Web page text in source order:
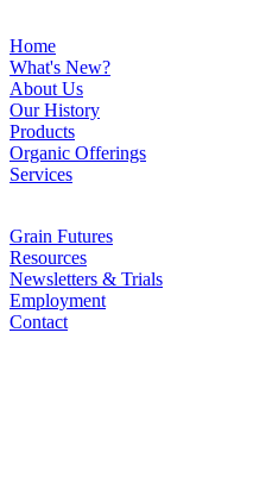
Home
What's New?
About Us
Our History
Products
Organic Offerings
Services
Grain Futures
Resources
Newsletters & Trials
Employment
Contact